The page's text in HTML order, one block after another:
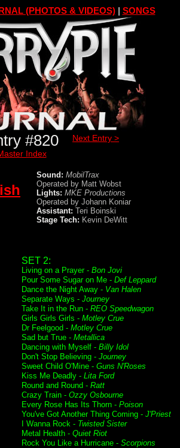
(PHOTOS & VIDEOS)| SONGS
#820
Index
Next Entry >
Sound: MobilTrax
Operated by Matt Wobst
Lights: MKE Productions
Operated by Johann Koniar
Assistant: Teri Boinski
Stage Tech: Kevin DeWitt
SET 2:
Living on a Prayer - Bon Jovi
Pour Some Sugar on Me - Def Leppard
Dance the Night Away - Van Halen
Separate Ways - Journey
Take It in the Run - REO Speedwagon
Girls Girls Girls - Motley Crue
Dr Feelgood - Motley Crue
Sad but True - Metallica
Dancing with Myself - Billy Idol
Don't Stop Believing - Journey
Sweet Child O'Mine - Guns N'Roses
Kiss Me Deadly - Lita Ford
Round and Round - Ratt
Crazy Train - Ozzy Osbourne
Every Rose Has Its Thorn - Poison
You've Got Another Thing Coming - J'Priest
I Wanna Rock - Twisted Sister
Metal Health - Quiet Riot
Rock You Like a Hurricane - Scorpions